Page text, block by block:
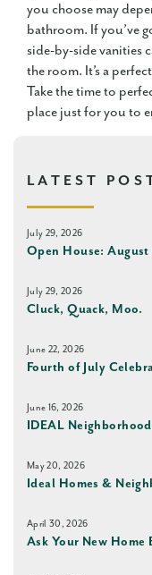
you choose may
bathroom. If you’ve
side-by-side vanities
the room. It’s a
Take the time to
place just for you to
LATEST
July 29, 2026
Open House: August
July 29, 2026
Cluck, Quack, Moo.
June 22, 2026
Fourth of July
June 16, 2026
IDEAL
May 20, 2026
Ideal Homes &
April 30, 2026
Ask Your New Home